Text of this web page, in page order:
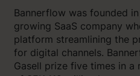
Bannerflow was founded
growing SaaS company
platform streamlining the
for digital channels.
Gasell prize five times in